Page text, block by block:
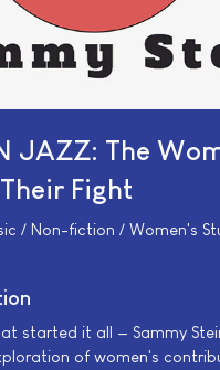
JAZZ: The
Fight
/ Non-fiction / Women's
started it all — Sammy
of women's